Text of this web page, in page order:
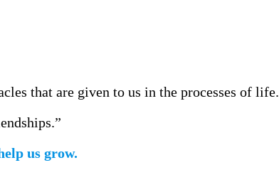
that are given to us in the processes of life.
us grow.